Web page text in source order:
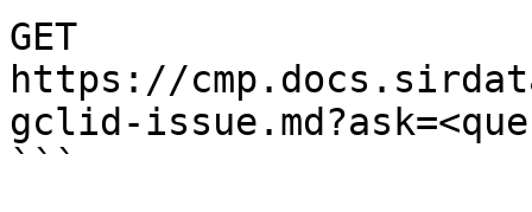
GET
https://
gclid-
```